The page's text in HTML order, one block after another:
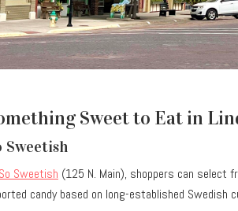
Sweet to Eat in
Sweetish
So Sweetish (125 N. Main), shoppers can select
candy based on long-established Swedish